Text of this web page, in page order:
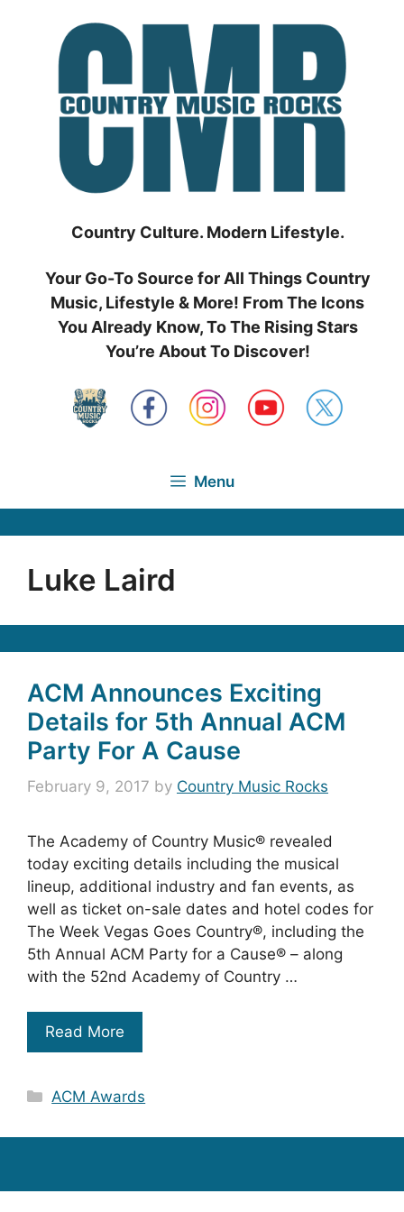
Country Culture. Modern Lifestyle.
Your Go-To Source for All Things Country
Music, Lifestyle & More! From The Icons
You Already Know, To The Rising Stars
You’re About To Discover!
Menu
Luke Laird
ACM Announces Exciting
Details for 5th Annual ACM
Party For A Cause
February 9, 2017 by Country Music Rocks
The Academy of Country Music® revealed
today exciting details including the musical
lineup, additional industry and fan events, as
well as ticket on-sale dates and hotel codes for
The Week Vegas Goes Country®, including the
5th Annual ACM Party for a Cause® – along
with the 52nd Academy of Country …
Read More
Categories
ACM Awards